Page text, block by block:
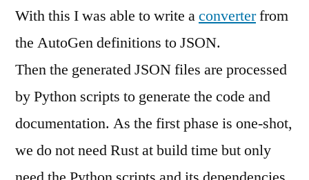
With this I was able to write aconverterfrom
the AutoGen definitions to JSON.
Then the generated JSON files are processed
by Python scripts to generate the code and
documentation. As the first phase is one-shot,
we do not need Rust at build time but only